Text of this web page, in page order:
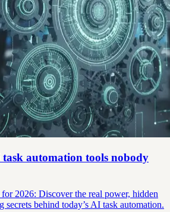
automation tools nobody
2026: Discover the real power, hidden
secrets behind today’s AI task automation.